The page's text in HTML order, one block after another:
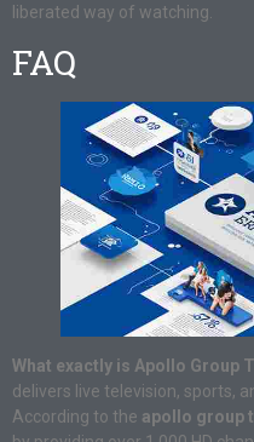
liberated way of watching.
FAQ
What exactly is Apollo Group
delivers live television, sports,
According to the apollo group